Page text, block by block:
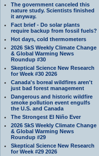
The government canceled this
nature study. Scientists finished
it anyway.
Fact brief - Do solar plants
require backup from fossil fuels?
Hot days, cold thermometers
2026 SkS Weekly Climate Change
& Global Warming News
Roundup #30
Skeptical Science New Research
for Week #30 2026
Canada's boreal wildfires aren't
just bad forest management
Dangerous and historic wildfire
smoke pollution event engulfs
the U.S. and Canada
The Strongest El Niño Ever
2026 SkS Weekly Climate Change
& Global Warming News
Roundup #29
Skeptical Science New Research
for Week #29 2026